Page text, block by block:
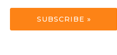
SUBSCRIBE »